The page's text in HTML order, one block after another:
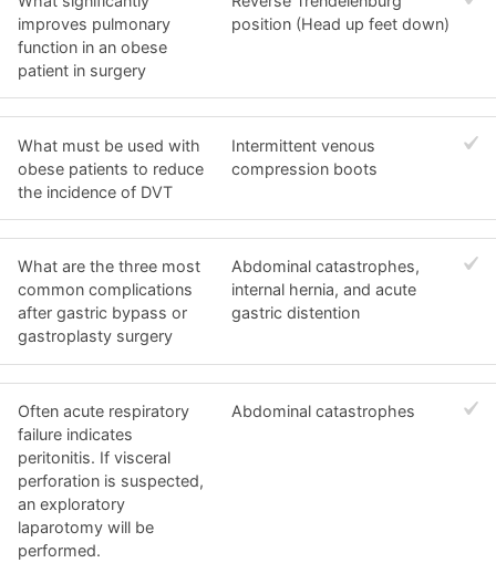
improves pulmonary
function in an obese
patient in surgery
position (Head up feet down)
What must be used with
obese patients to reduce
the incidence of DVT
Intermittent venous
compression boots
What are the three most
common complications
after gastric bypass or
gastroplasty surgery
Abdominal catastrophes,
internal hernia, and acute
gastric distention
Often acute respiratory
failure indicates
peritonitis. If visceral
perforation is suspected,
an exploratory
laparotomy will be
performed.
Abdominal catastrophes